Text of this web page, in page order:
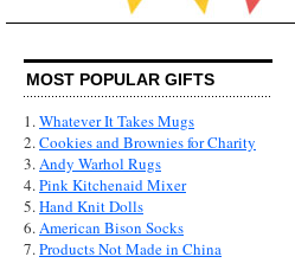
MOST POPULAR GIFTS
1.Whatever It Takes Mugs
2.Cookies and Brownies for Charity
3.Andy Warhol Rugs
4.Pink Kitchenaid Mixer
5.Hand Knit Dolls
6.American Bison Socks
7.Products Not Made in China